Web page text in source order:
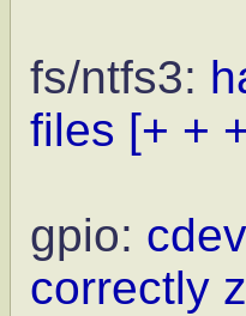
fs/ntfs3:
files [+ +
gpio:
correctly